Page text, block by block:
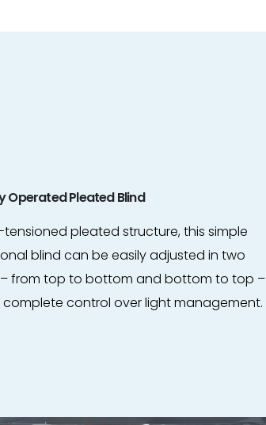
Operated Pleated Blind
pleated structure, this simple
blind can be easily adjusted in two
from top to bottom and bottom to top –
control over light management.